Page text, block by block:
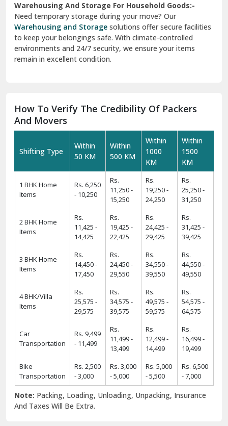
Warehousing And Storage For Household Goods:-
Need temporary storage during your move? Our
Warehousing and Storage solutions offer secure facilities
to keep your belongings safe. With climate-controlled
environments and 24/7 security, we ensure your items
remain in excellent condition.
How To Verify The Credibility Of Packers
And Movers
Shifting Type
Within
50 KM
Within
500 KM
Within
1000
KM
Within
1500
KM
1 BHK Home
Items
Rs. 6,250
- 10,250
Rs.
11,250 -
15,250
Rs.
19,250 -
24,250
Rs.
25,250 -
31,250
2 BHK Home
Items
Rs.
11,425 -
14,425
Rs.
19,425 -
22,425
Rs.
24,425 -
29,425
Rs.
31,425 -
39,425
3 BHK Home
Items
Rs.
14,450 -
17,450
Rs.
24,450 -
29,550
Rs.
34,550 -
39,550
Rs.
44,550 -
49,550
4 BHK/Villa
Items
Rs.
25,575 -
29,575
Rs.
34,575 -
39,575
Rs.
49,575 -
59,575
Rs.
54,575 -
64,575
Car
Transportation
Rs. 9,499
- 11,499
Rs.
11,499 -
13,499
Rs.
12,499 -
14,499
Rs.
16,499 -
19,499
Bike
Transportation
Rs. 2,500
- 3,000
Rs. 3,000
- 5,000
Rs. 5,000
- 5,500
Rs. 6,500
- 7,000
Note: Packing, Loading, Unloading, Unpacking, Insurance
And Taxes Will Be Extra.